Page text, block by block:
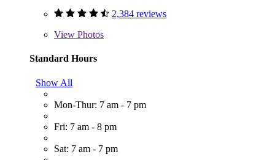
2,384 reviews
View Photos
Standard Hours
Show All
Mon-Thur: 7 am - 7 pm
Fri: 7 am - 8 pm
Sat: 7 am - 7 pm